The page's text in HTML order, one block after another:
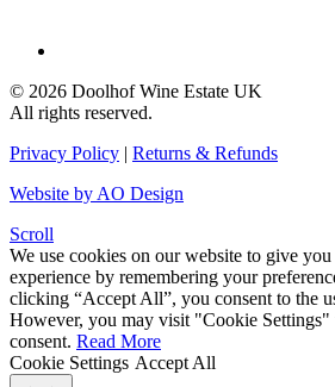
© 2026 Doolhof Wine Estate UK
All rights reserved.
Privacy Policy
Returns & Refunds
Website by AO Design
Scroll
We use cookies on our website to give
experience by remembering your
clicking “Accept All”, you consent to the
However, you may visit "Cookie
consent. Read More
Cookie Settings Accept All